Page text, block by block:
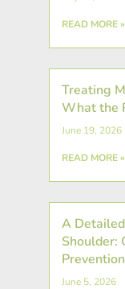
READ MORE »
Treating
What the
June 19, 2026
READ MORE »
A
Shoulder:
Prevention
June 5, 2026